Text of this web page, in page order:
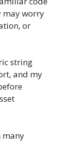
may worry
or
string
and my
many